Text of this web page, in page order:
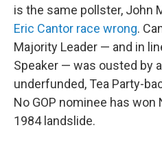
is the same pollster, John
Eric Cantor race wrong.
Majority Leader — and in
Speaker — was ousted by
underfunded, Tea Party-
No GOP nominee has won
1984 landslide.